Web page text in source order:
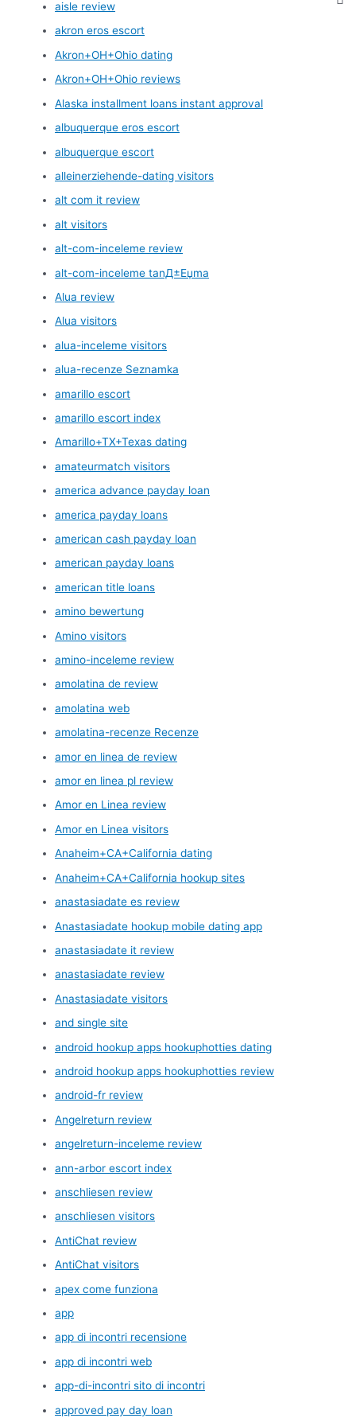
aisle review
akron eros escort
Akron+OH+Ohio dating
Akron+OH+Ohio reviews
Alaska installment loans instant approval
albuquerque eros escort
albuquerque escort
alleinerziehende-dating visitors
alt com it review
alt visitors
alt-com-inceleme review
alt-com-inceleme tanД±Еџma
Alua review
Alua visitors
alua-inceleme visitors
alua-recenze Seznamka
amarillo escort
amarillo escort index
Amarillo+TX+Texas dating
amateurmatch visitors
america advance payday loan
america payday loans
american cash payday loan
american payday loans
american title loans
amino bewertung
Amino visitors
amino-inceleme review
amolatina de review
amolatina web
amolatina-recenze Recenze
amor en linea de review
amor en linea pl review
Amor en Linea review
Amor en Linea visitors
Anaheim+CA+California dating
Anaheim+CA+California hookup sites
anastasiadate es review
Anastasiadate hookup mobile dating app
anastasiadate it review
anastasiadate review
Anastasiadate visitors
and single site
android hookup apps hookuphotties dating
android hookup apps hookuphotties review
android-fr review
Angelreturn review
angelreturn-inceleme review
ann-arbor escort index
anschliesen review
anschliesen visitors
AntiChat review
AntiChat visitors
apex come funziona
app
app di incontri recensione
app di incontri web
app-di-incontri sito di incontri
approved pay day loan